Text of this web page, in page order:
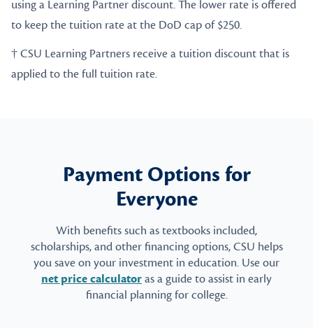
using a Learning Partner discount. The lower rate is offered
to keep the tuition rate at the DoD cap of $250.
† CSU Learning Partners receive a tuition discount that is
applied to the full tuition rate.
Payment Options for
Everyone
With benefits such as textbooks included,
scholarships, and other financing options, CSU helps
you save on your investment in education. Use our
net price calculatoras a guide to assist in early
financial planning for college.